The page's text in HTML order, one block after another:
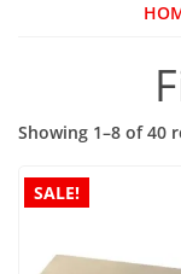
Showing 1–8 of 40
SALE!